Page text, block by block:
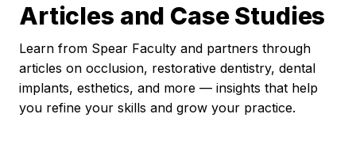
Articles and Case Studies
Learn from Spear Faculty and partners through
articles on occlusion, restorative dentistry, dental
implants, esthetics, and more — insights that help
you refine your skills and grow your practice.